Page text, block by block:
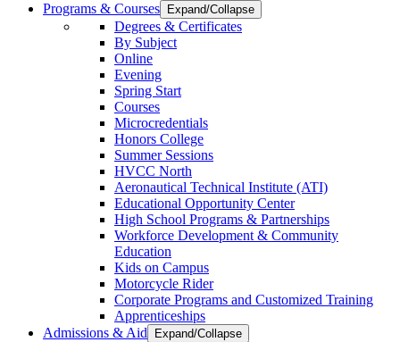
Programs & Courses
Expand/Collapse
Degrees & Certificates
By Subject
Online
Evening
Spring Start
Courses
Microcredentials
Honors College
Summer Sessions
HVCC North
Aeronautical Technical Institute (ATI)
Educational Opportunity Center
High School Programs & Partnerships
Workforce Development & Community
Education
Kids on Campus
Motorcycle Rider
Corporate Programs and Customized Training
Apprenticeships
Admissions & Aid
Expand/Collapse